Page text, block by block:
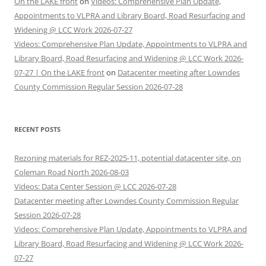
Appointments to VLPRA and Library Board, Road Resurfacing and
Widening @ LCC Work 2026-07-27
Videos: Comprehensive Plan Update, Appointments to VLPRA and
Library Board, Road Resurfacing and Widening @ LCC Work 2026-
07-27 | On the LAKE fronton Datacenter meeting after Lowndes
County Commission Regular Session 2026-07-28
RECENT POSTS
Rezoning materials for REZ-2025-11, potential datacenter site, on
Coleman Road North 2026-08-03
Videos: Data Center Session @ LCC 2026-07-28
Datacenter meeting after Lowndes County Commission Regular
Session 2026-07-28
Videos: Comprehensive Plan Update, Appointments to VLPRA and
Library Board, Road Resurfacing and Widening @ LCC Work 2026-
07-27